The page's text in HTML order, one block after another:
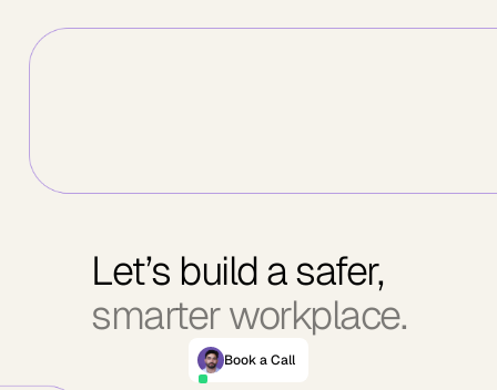
Let’s build a safer,
smarter workplace.
Book a Call